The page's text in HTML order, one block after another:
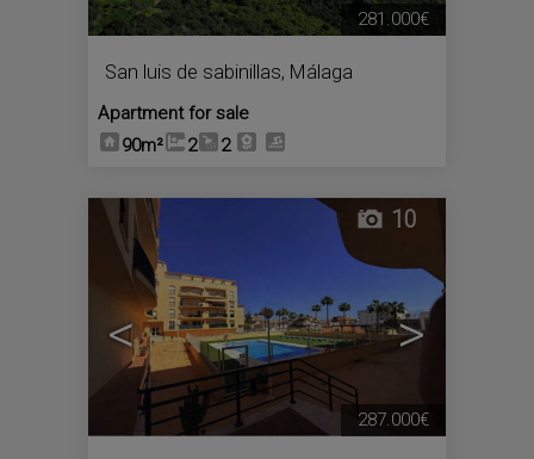
San luis de sabinillas, Málaga
Apartment for sale
90m²
2 2
281.000€
< >
10
287.000€